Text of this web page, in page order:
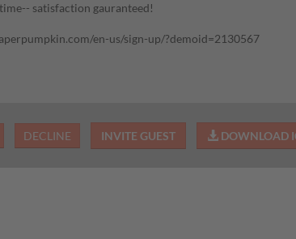
satisfaction gauranteed!
en-us/sign-up/?demoid=2130567
DECLINE INVITE GUEST DOWNLOAD